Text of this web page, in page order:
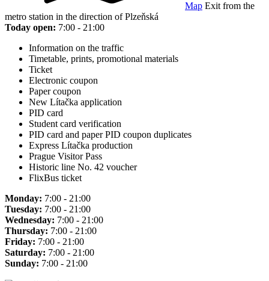
Map Exit from the
metro station in the direction of Plzeňská
Today open: 7:00 - 21:00
Information on the traffic
Timetable, prints, promotional materials
Ticket
Electronic coupon
Paper coupon
New Lítačka application
PID card
Student card verification
PID card and paper PID coupon duplicates
Express Lítačka production
Prague Visitor Pass
Historic line No. 42 voucher
FlixBus ticket
Monday: 7:00 - 21:00
Tuesday: 7:00 - 21:00
Wednesday: 7:00 - 21:00
Thursday: 7:00 - 21:00
Friday: 7:00 - 21:00
Saturday: 7:00 - 21:00
Sunday: 7:00 - 21:00